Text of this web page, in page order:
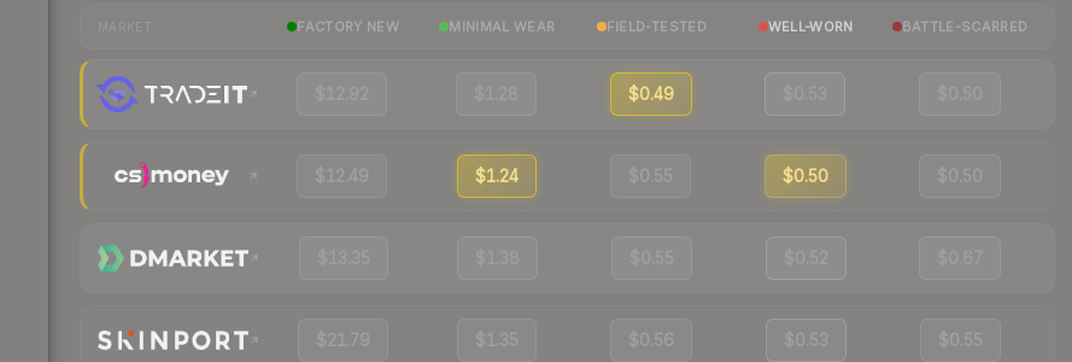
FACTORY NEW MINIMAL WEAR FIELD-TESTED WELL-WORN BATTLE-SCARRED
$12.92 $1.28 $0.49 $0.53 $0.50
$12.49 $1.24 $0.55 $0.50 $0.50
$13.35 $1.38 $0.55 $0.52 $0.67
$21.79 $1.35 $0.56 $0.53 $0.55